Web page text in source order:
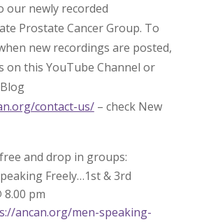
our newly recorded
Prostate Cancer Group. To
new recordings are posted,
on this YouTube Channel or
contact-us/– check New
and drop in groups:
Freely…1st & 3rd
8.00 pm
ancan.org/men-speaking-